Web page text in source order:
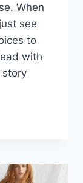
When
see
to
with
story